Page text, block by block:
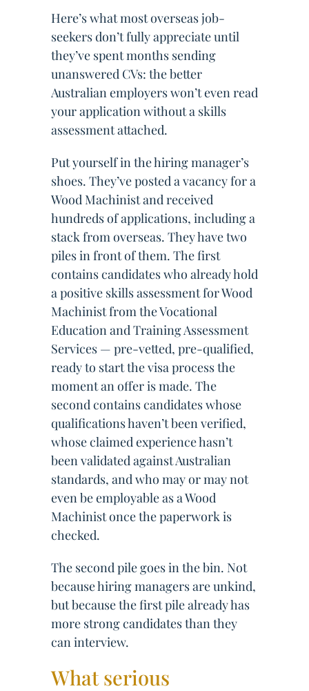
Here’s what most overseas job-
seekers don’t fully appreciate until
they’ve spent months sending
unanswered CVs: the better
Australian employers won’t even read
your application without a skills
assessment attached.
Put yourself in the hiring manager’s
shoes. They’ve posted a vacancy for a
Wood Machinist and received
hundreds of applications, including a
stack from overseas. They have two
piles in front of them. The first
contains candidates who already hold
a positive skills assessment for Wood
Machinist from the Vocational
Education and Training Assessment
Services — pre-vetted, pre-qualified,
ready to start the visa process the
moment an offer is made. The
second contains candidates whose
qualifications haven’t been verified,
whose claimed experience hasn’t
been validated against Australian
standards, and who may or may not
even be employable as a Wood
Machinist once the paperwork is
checked.
The second pile goes in the bin. Not
because hiring managers are unkind,
but because the first pile already has
more strong candidates than they
can interview.
What serious